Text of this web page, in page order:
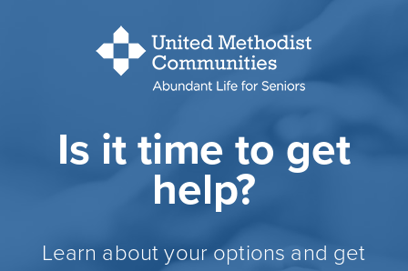
Is it time to get
help?
Learn about your options and get